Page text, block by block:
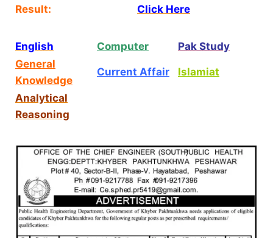
Result:
Click Here
English Computer
Pak Study
General
Knowledge
Current Affair Islamiat
Analytical
Reasoning